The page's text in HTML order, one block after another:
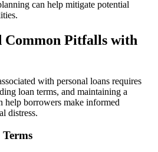
can help mitigate potential
Common Pitfalls with
with personal loans requires
loan terms, and maintaining a
help borrowers make informed
distress.